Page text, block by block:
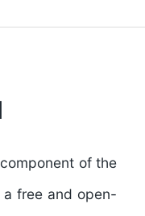
of the
free and open-